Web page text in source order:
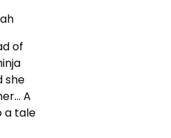
of
she
A
a tale